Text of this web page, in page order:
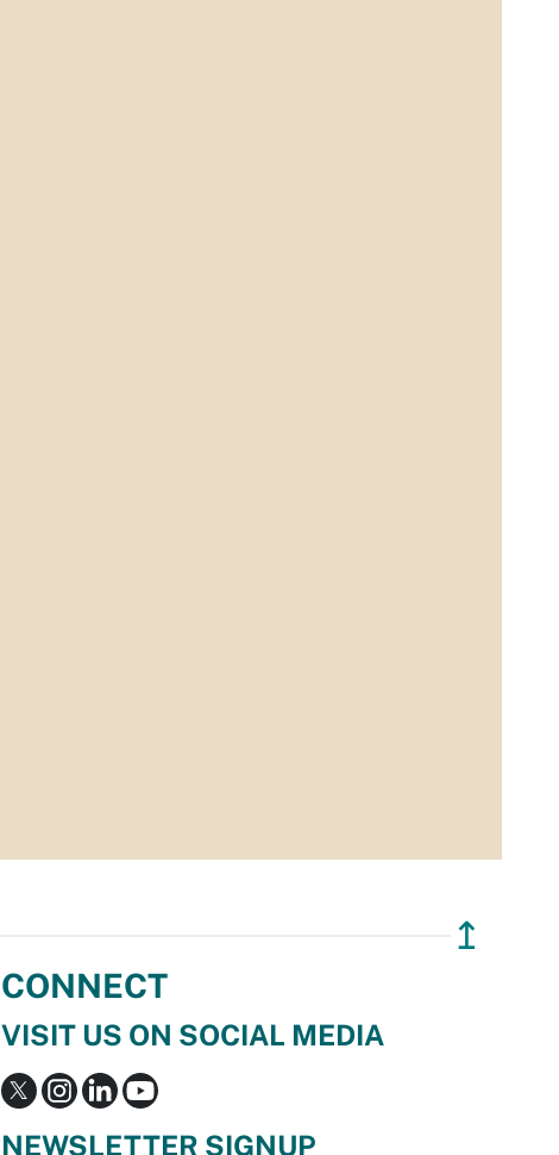
↥
CONNECT
VISIT US ON SOCIAL MEDIA
NEWSLETTER SIGNUP